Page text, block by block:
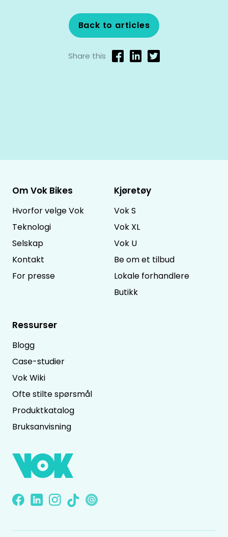
Back to articles
Share this
Om Vok Bikes
Hvorfor velge Vok
Teknologi
Selskap
Kontakt
For presse
Kjøretøy
Vok S
Vok XL
Vok U
Be om et tilbud
Lokale forhandlere
Butikk
Ressurser
Blogg
Case-studier
Vok Wiki
Ofte stilte spørsmål
Produktkatalog
Bruksanvisning